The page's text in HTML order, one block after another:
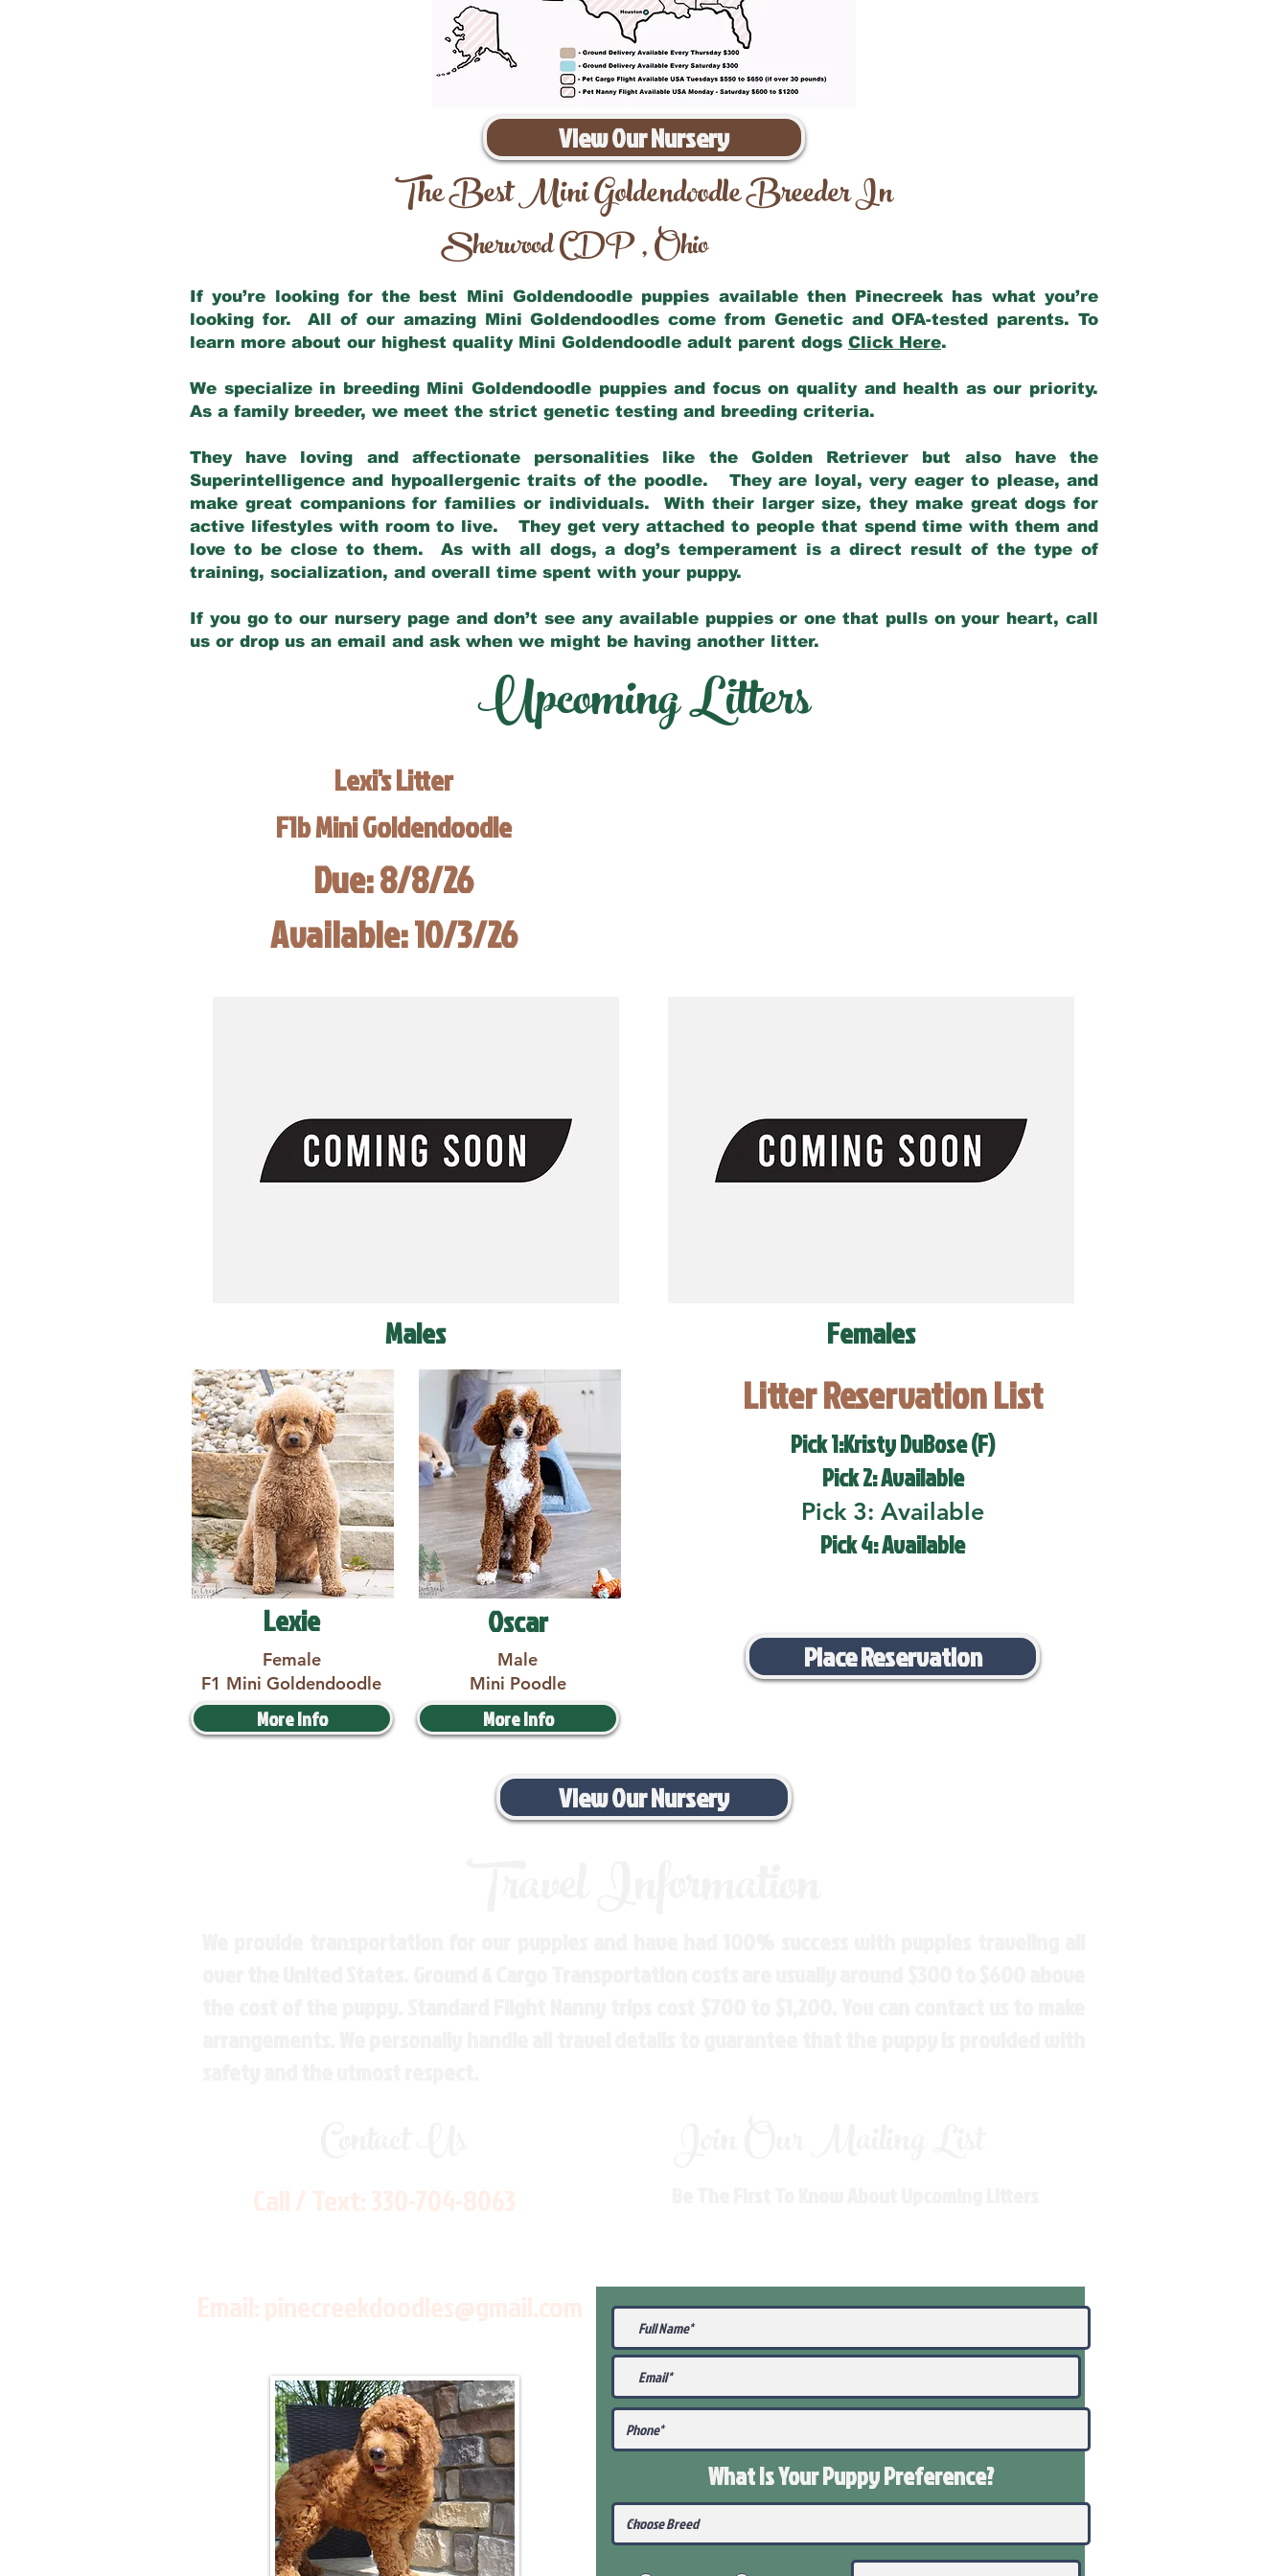
View Our Nursery
The Best Mini Goldendoodle Breeder In
Sherwood CDP,Ohio
If you’re looking for the best Mini Goldendoodle puppies available then Pinecreek has what you’re
looking for. All of our amazing Mini Goldendoodles come from Genetic and OFA-tested parents. To
learn more about our highest quality Mini Goldendoodle adult parent dogs Click Here.
We specialize in breeding Mini Goldendoodle puppies and focus on quality and health as our priority.
As a family breeder, we meet the strict genetic testing and breeding criteria.
They have loving and affectionate personalities like the Golden Retriever but also have the
Superintelligence and hypoallergenic traits of the poodle. They are loyal, very eager to please, and
make great companions for families or individuals. With their larger size, they make great dogs for
active lifestyles with room to live. They get very attached to people that spend time with them and
love to be close to them. As with all dogs, a dog’s temperament is a direct result of the type of
training, socialization, and overall time spent with your puppy.
If you go to our nursery page and don’t see any available puppies or one that pulls on your heart, call
us or drop us an email and ask when we might be having another litter.
Upcoming Litters
Lexi's Litter
F1b Mini Goldendoodle
Due: 8/8/26
Available: 10/3/26
Males
Lexie
Female
F1 Mini Goldendoodle
More Info
Oscar
Male
Mini Poodle
More Info
Females
Litter Reservation List
Pick 1:Kristy DuBose (F)
Pick 2: Available
Pick 3: Available
Pick 4: Available
Place Reservation
View Our Nursery
What Is Your PuppyPreference?